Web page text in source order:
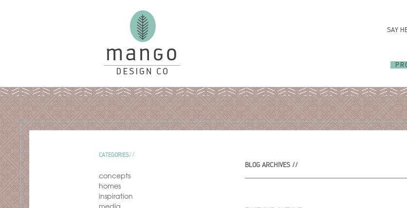
SAY
CATEGORIES
concepts
homes
inspiration
media
BLOG ARCHIVES //